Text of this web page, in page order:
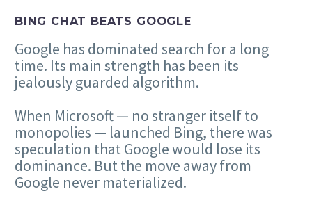
BING CHAT BEATS GOOGLE
Google has dominated search for a long
time. Its main strength has been its
jealously guarded algorithm.
When Microsoft — no stranger itself to
monopolies — launched Bing, there was
speculation that Google would lose its
dominance. But the move away from
Google never materialized.